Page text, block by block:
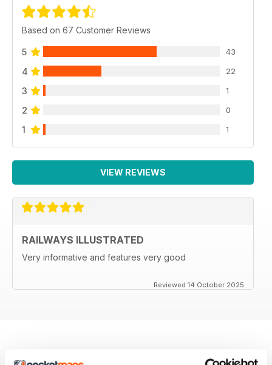
Based on 67 Customer Reviews
5 43
4 22
3 1
2 0
1 1
VIEW REVIEWS
RAILWAYS ILLUSTRATED
Very informative and features very good
Reviewed 14 October 2025